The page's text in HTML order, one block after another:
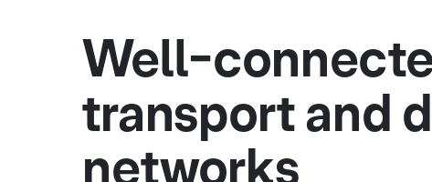
Well-
transport and
networks